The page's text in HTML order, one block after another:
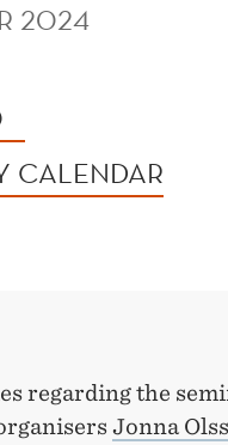
2024
CALENDAR
regarding the
Jonna